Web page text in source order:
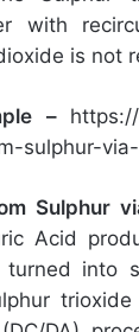
with
is not
–
sulphur-
Sulphur
Acid
turned into